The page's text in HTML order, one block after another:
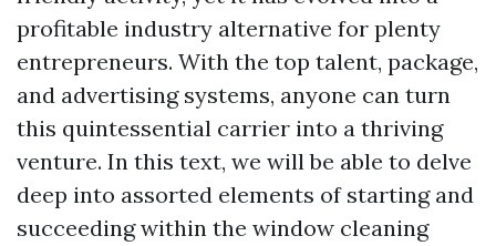
profitable industry alternative for plenty
entrepreneurs. With the top talent, package,
and advertising systems, anyone can turn
this quintessential carrier into a thriving
venture. In this text, we will be able to delve
deep into assorted elements of starting and
succeeding within the window cleaning